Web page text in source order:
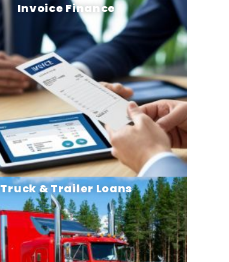
Invoice Finance
Truck & Trailer Loans